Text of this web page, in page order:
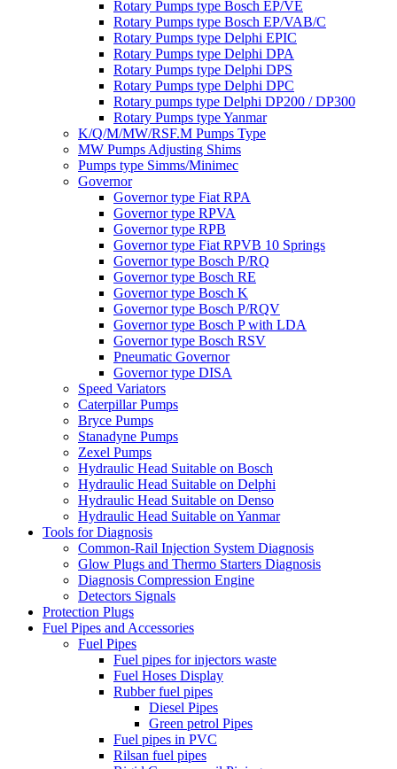
Rotary Pumps type Bosch EP/VE
Rotary Pumps type Bosch EP/VAB/C
Rotary Pumps type Delphi EPIC
Rotary Pumps type Delphi DPA
Rotary Pumps type Delphi DPS
Rotary Pumps type Delphi DPC
Rotary pumps type Delphi DP200 / DP300
Rotary Pumps type Yanmar
K/Q/M/MW/RSF.M Pumps Type
MW Pumps Adjusting Shims
Pumps type Simms/Minimec
Governor
Governor type Fiat RPA
Governor type RPVA
Governor type RPB
Governor type Fiat RPVB 10 Springs
Governor type Bosch P/RQ
Governor type Bosch RE
Governor type Bosch K
Governor type Bosch P/RQV
Governor type Bosch P with LDA
Governor type Bosch RSV
Pneumatic Governor
Governor type DISA
Speed Variators
Caterpillar Pumps
Bryce Pumps
Stanadyne Pumps
Zexel Pumps
Hydraulic Head Suitable on Bosch
Hydraulic Head Suitable on Delphi
Hydraulic Head Suitable on Denso
Hydraulic Head Suitable on Yanmar
Tools for Diagnosis
Common-Rail Injection System Diagnosis
Glow Plugs and Thermo Starters Diagnosis
Diagnosis Compression Engine
Detectors Signals
Protection Plugs
Fuel Pipes and Accessories
Fuel Pipes
Fuel pipes for injectors waste
Fuel Hoses Display
Rubber fuel pipes
Diesel Pipes
Green petrol Pipes
Fuel pipes in PVC
Rilsan fuel pipes